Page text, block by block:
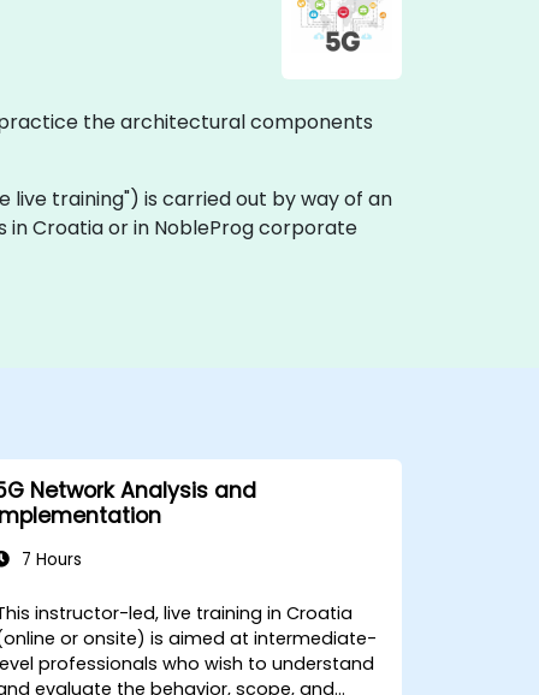
the architectural components
live training") is carried out by way of an
in Croatia or in NobleProg corporate
Network Analysis and
7 Hours
instructor-led, live training in Croatia
or onsite) is aimed at intermediate-
professionals who wish to understand
evaluate the behavior, scope, and